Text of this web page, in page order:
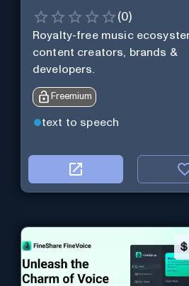
(0)
Royalty-free music
content creators, brands &
developers.
Freemium
text to speech
$